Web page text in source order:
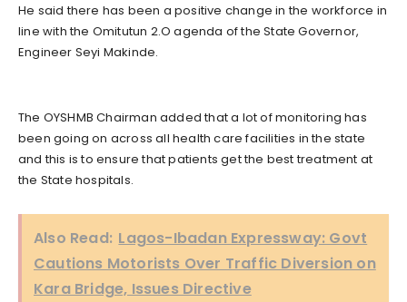
He said there has been a positive change in the workforce in
line with the Omitutun 2.O agenda of the State Governor,
Engineer Seyi Makinde.
The OYSHMB Chairman added that a lot of monitoring has
been going on across all health care facilities in the state
and this is to ensure that patients get the best treatment at
the State hospitals.
Also Read: Lagos-Ibadan Expressway: Govt
Cautions Motorists Over Traffic Diversion on
Kara Bridge, Issues Directive